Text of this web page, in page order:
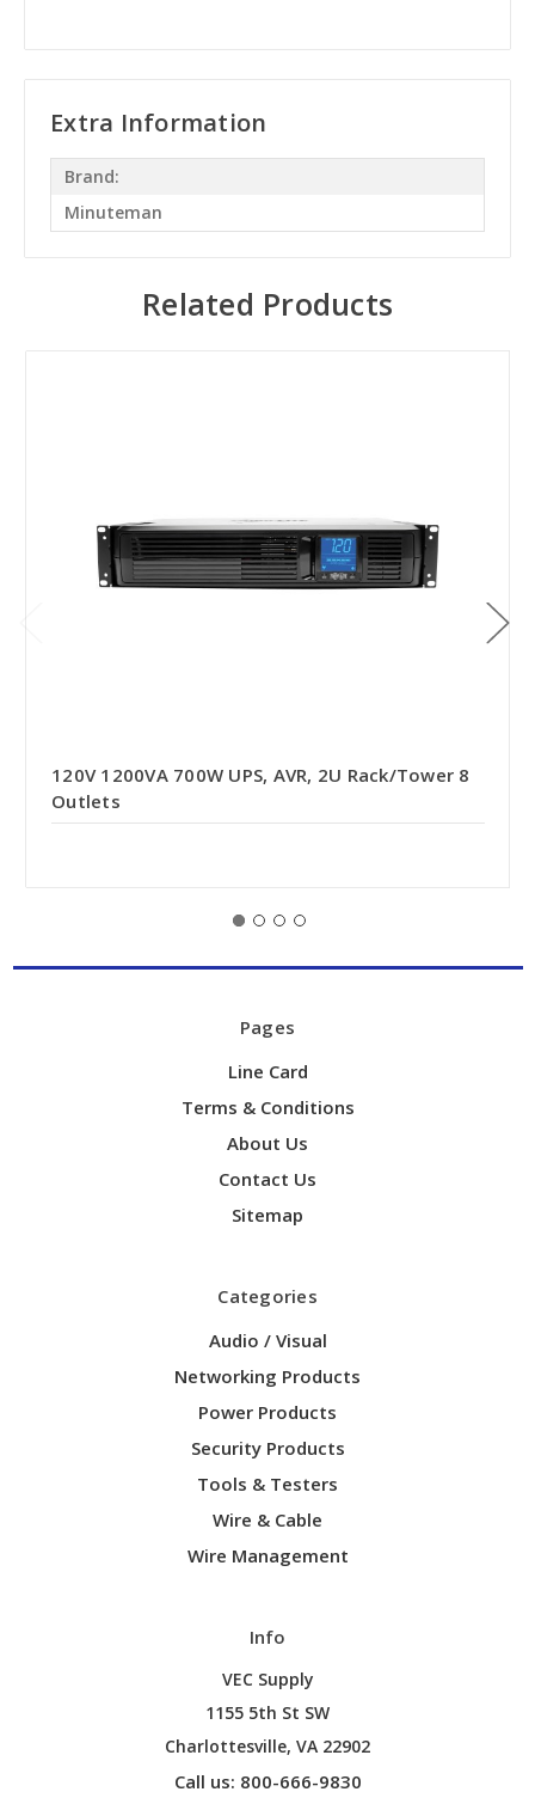
Extra Information
Brand:
Minuteman
Related Products
120V 1200VA 700W UPS, AVR, 2U Rack/Tower 8
Outlets
Pages
Line Card
Terms & Conditions
About Us
Contact Us
Sitemap
Categories
Audio / Visual
Networking Products
Power Products
Security Products
Tools & Testers
Wire & Cable
Wire Management
Info
VEC Supply
1155 5th St SW
Charlottesville, VA 22902
Call us: 800-666-9830